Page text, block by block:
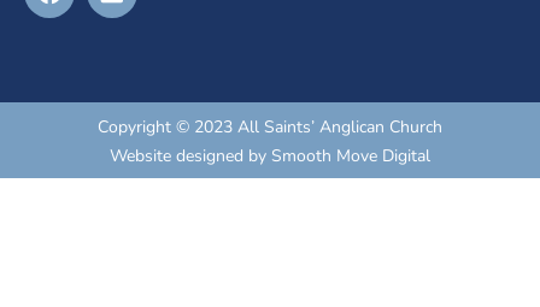
Copyright © 2023 All Saints’ Anglican Church
Website designed by Smooth Move Digital